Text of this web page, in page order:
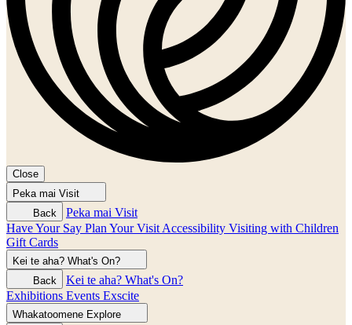
Close
Peka mai Visit
Back
Peka mai Visit
Have Your Say Plan Your Visit Accessibility Visiting with Children
Gift Cards
Kei te aha? What's On?
Back
Kei te aha? What's On?
Exhibitions Events Exscite
Whakatoomene Explore